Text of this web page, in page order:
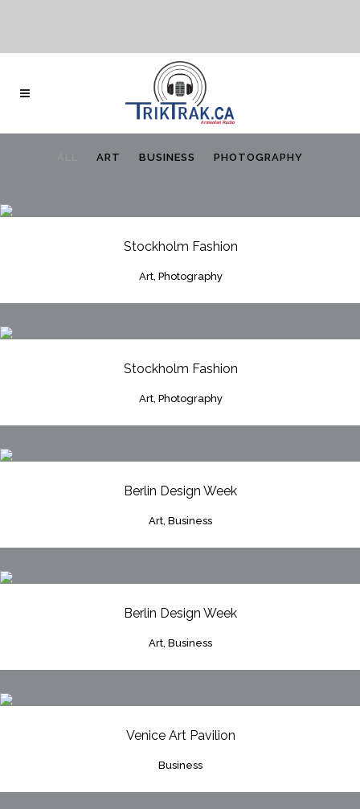
ART BUSINESS PHOTOGRAPHY
Stockholm Fashion
Art, Photography
Stockholm Fashion
Art, Photography
Berlin Design Week
Art, Business
Berlin Design Week
Art, Business
Venice Art Pavilion
Business